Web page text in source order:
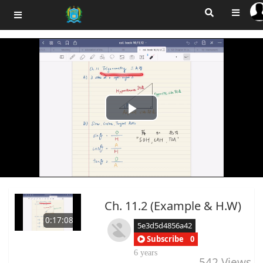
Play
Video
0:17:08
Ch. 11.2 (Example & H.W)
5e3d5d4856a42
Subscribe
0
6 years